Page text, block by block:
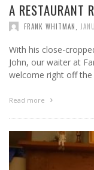
A RESTAURANT
FRANK WHITMAN
With his close-
John, our waiter at
welcome right off
Read more